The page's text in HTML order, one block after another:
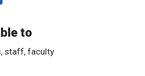
to
staff, faculty